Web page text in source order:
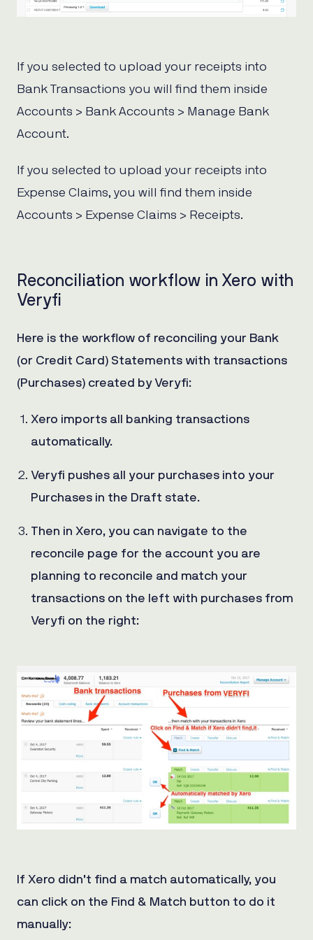
If you selected to upload your receipts into
Bank Transactions you will find them inside
Accounts > Bank Accounts > Manage Bank
Account.
If you selected to upload your receipts into
Expense Claims, you will find them inside
Accounts > Expense Claims > Receipts.
Reconciliation workflow in Xero with
Veryfi
Here is the workflow of reconciling your Bank
(or Credit Card) Statements with transactions
(Purchases) created by Veryfi:
Xero imports all banking transactions
automatically.
Veryfi pushes all your purchases into your
Purchases in the Draft state.
Then in Xero, you can navigate to the
reconcile page for the account you are
planning to reconcile and match your
transactions on the left with purchases from
Veryfi on the right:
If Xero didn’t find a match automatically, you
can click on the Find & Match button to do it
manually: